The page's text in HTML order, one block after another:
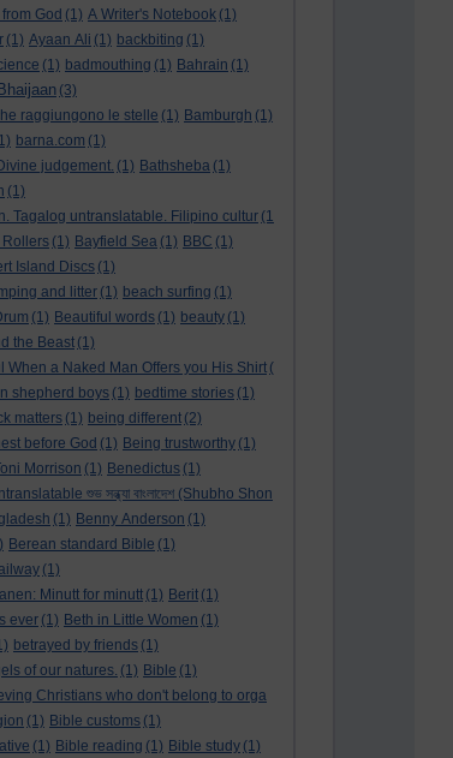
God (1) A Writer's Notebook (1)
(1) Ayaan Ali (1) backbiting (1)
(1) badmouthing (1) Bahrain (1)
(3)
raggiungono le stelle (1) Bamburgh (1)
barna.com (1)
judgement. (1) Bathsheba (1)
(1)
Tagalog untranslatable. Filipino cultur (1
Rollers (1) Bayfield Sea (1) BBC (1)
Island Discs (1)
and litter (1) beach surfing (1)
(1) Beautiful words (1) beauty (1)
the Beast (1)
When a Naked Man Offers you His Shirt (
shepherd boys (1) bedtime stories (1)
matters (1) being different (2)
before God (1) Being trustworthy (1)
Morrison (1) Benedictus (1)
শুভ সন্ধ্যা বাংলাদেশ (Shubho Shon
(1) Benny Anderson (1)
Berean standard Bible (1)
(1)
Minutt for minutt (1) Berit (1)
ever (1) Beth in Little Women (1)
betrayed by friends (1)
of our natures. (1) Bible (1)
Christians who don't belong to orga
(1) Bible customs (1)
(1) Bible reading (1) Bible study (1)